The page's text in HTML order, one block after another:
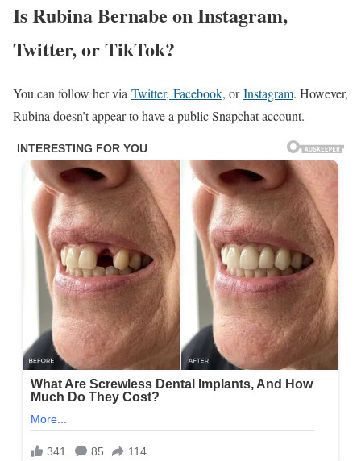
Is Rubina Bernabe on Instagram,
Twitter, or TikTok?
You can follow her via Twitter, Facebook, orInstagram. However,
Rubina doesn’t appear to have a public Snapchat account.